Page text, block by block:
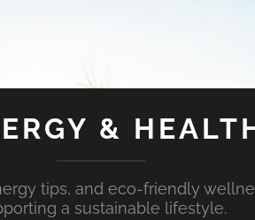
&
tips, and eco-friendly
a sustainable lifestyle.